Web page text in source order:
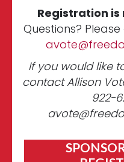
Registration is
Questions?
If you would like
contact Allison
922-